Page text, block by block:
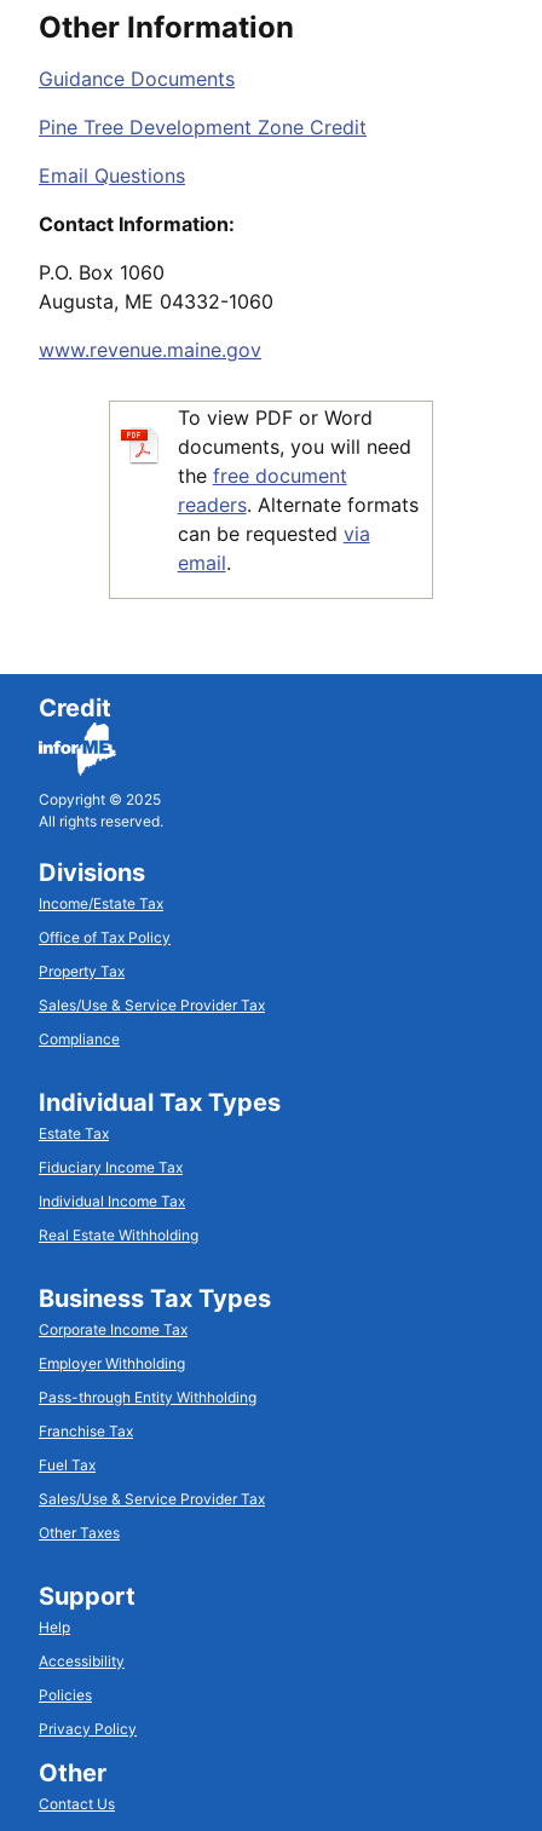
Other Information
Guidance Documents
Pine Tree Development Zone Credit
Email Questions
Contact Information:
P.O. Box 1060
Augusta, ME 04332-1060
www.revenue.maine.gov
To view PDF or Word
documents, you will need
the free document
readers. Alternate formats
can be requested via
email.
Credit
Copyright © 2025
All rights reserved.
Divisions
Income/Estate Tax
Office of Tax Policy
Property Tax
Sales/Use & Service Provider Tax
Compliance
Individual Tax Types
Estate Tax
Fiduciary Income Tax
Individual Income Tax
Real Estate Withholding
Business Tax Types
Corporate Income Tax
Employer Withholding
Pass-through Entity Withholding
Franchise Tax
Fuel Tax
Sales/Use & Service Provider Tax
Other Taxes
Support
Help
Accessibility
Policies
Privacy Policy
Other
Contact Us